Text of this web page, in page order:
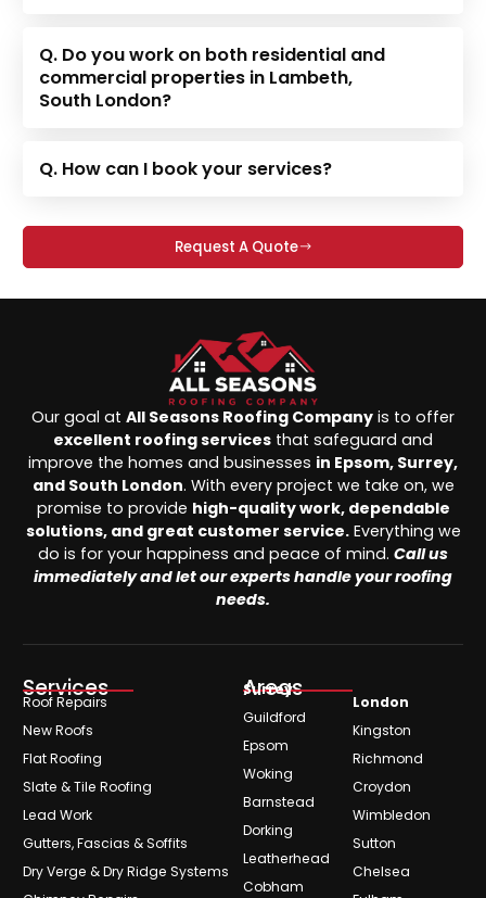
Q. Do you work on both residential and
commercial properties in Lambeth,
South London?
Q. How can I book your services?
Request A Quote
Our goal at All Seasons Roofing Company is to offer
excellent roofing services that safeguard and
improve the homes and businesses in Epsom, Surrey,
and South London. With every project we take on, we
promise to provide high-quality work, dependable
solutions, and great customer service.Everything we
do is for your happiness and peace of mind. Call us
immediately and let our experts handle your roofing
needs.
Services
Roof Repairs
New Roofs
Flat Roofing
Slate & Tile Roofing
Lead Work
Gutters, Fascias & Soffits
Dry Verge & Dry Ridge Systems
Areas
Surrey
Guildford
Epsom
Woking
Barnstead
Dorking
Leatherhead
Cobham
London
Kingston
Richmond
Croydon
Wimbledon
Sutton
Chelsea